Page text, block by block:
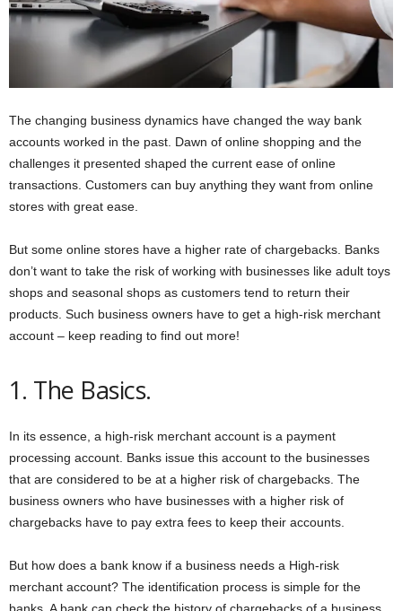
The changing business dynamics have changed the way bank
accounts worked in the past. Dawn of online shopping and the
challenges it presented shaped the current ease of online
transactions. Customers can buy anything they want from online
stores with great ease.
But some online stores have a higher rate of chargebacks. Banks
don’t want to take the risk of working with businesses like adult toys
shops and seasonal shops as customers tend to return their
products. Such business owners have to get a high-risk merchant
account – keep reading to find out more!
1. The Basics.
In its essence, a high-risk merchant account is a payment
processing account. Banks issue this account to the businesses
that are considered to be at a higher risk of chargebacks. The
business owners who have businesses with a higher risk of
chargebacks have to pay extra fees to keep their accounts.
But how does a bank know if a business needs a High-risk
merchant account? The identification process is simple for the